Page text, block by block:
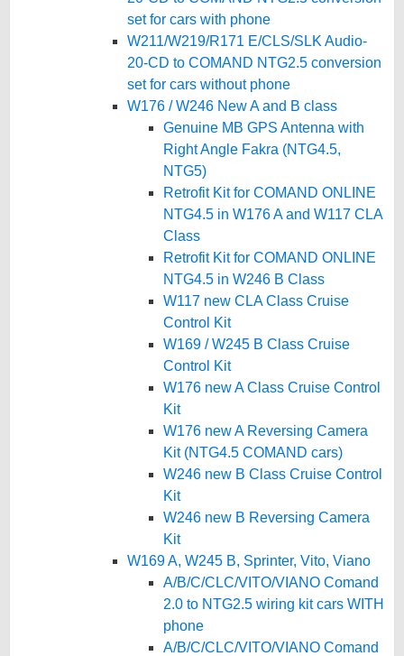
set for cars with phone
W211/W219/R171 E/CLS/SLK Audio-
20-CD to COMAND NTG2.5 conversion
set for cars without phone
W176 / W246 New A and B class
Genuine MB GPS Antenna with
Right Angle Fakra (NTG4.5,
NTG5)
Retrofit Kit for COMAND ONLINE
NTG4.5 in W176 A and W117 CLA
Class
Retrofit Kit for COMAND ONLINE
NTG4.5 in W246 B Class
W117 new CLA Class Cruise
Control Kit
W169 / W245 B Class Cruise
Control Kit
W176 new A Class Cruise Control
Kit
W176 new A Reversing Camera
Kit (NTG4.5 COMAND cars)
W246 new B Class Cruise Control
Kit
W246 new B Reversing Camera
Kit
W169 A, W245 B, Sprinter, Vito, Viano
A/B/C/CLC/VITO/VIANO Comand
2.0 to NTG2.5 wiring kit cars WITH
phone
A/B/C/CLC/VITO/VIANO Comand